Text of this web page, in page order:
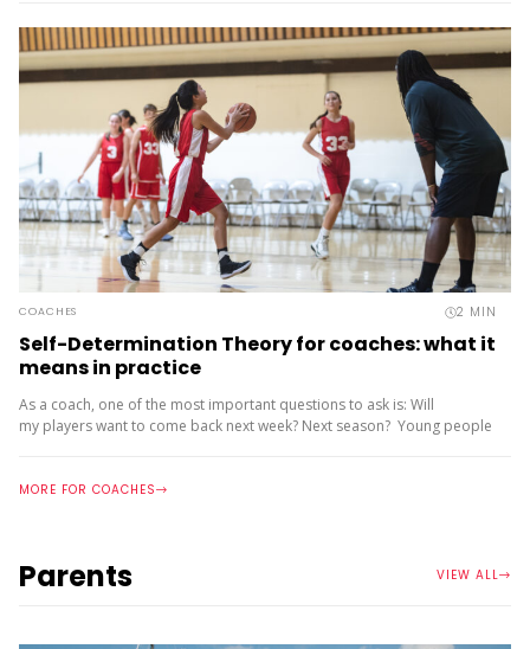
COACHES 2 MIN
Self-Determination Theory for coaches: what it
means in practice
As a coach, one of the most important questions to ask is: Will
my players want to come back next week? Next season? Young people
MORE FOR COACHES
Parents VIEW ALL